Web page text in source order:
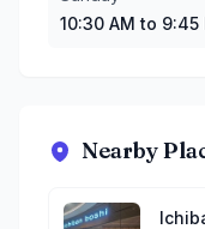
10:30 AM to 9:45
Nearby